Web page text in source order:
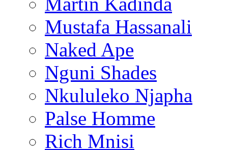
Mustafa Hassanali
Naked Ape
Nguni Shades
Nkululeko Njapha
Palse Homme
Rich Mnisi